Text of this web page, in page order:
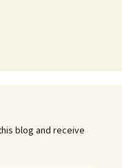
blog and receive